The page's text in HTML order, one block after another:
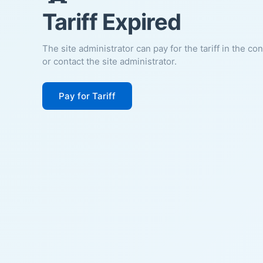
Tariff Expired
The site administrator can pay for the tariff in the
or contact the site administrator.
Pay for Tariff